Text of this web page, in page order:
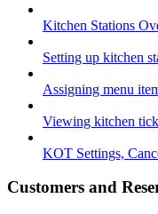
Kitchen Stations
Setting up kitchen
Assigning menu
Viewing kitchen
KOT Settings,
Customers and